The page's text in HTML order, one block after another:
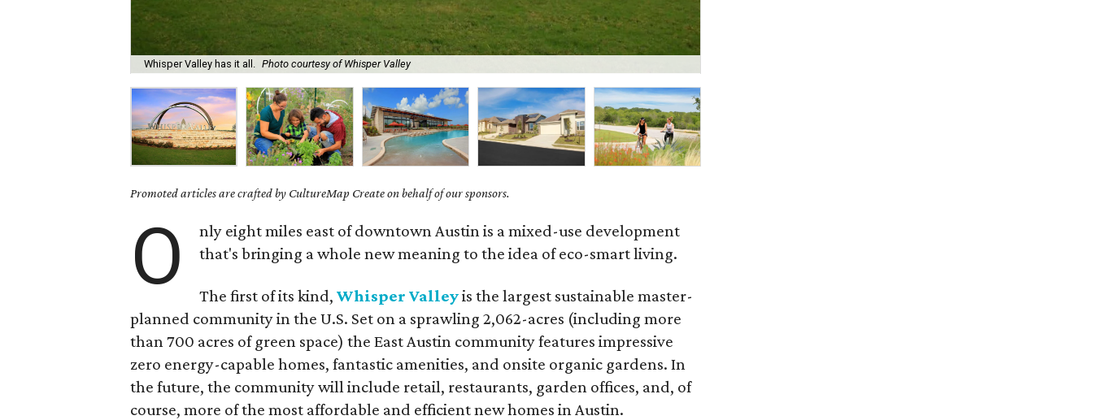
Whisper Valley has it all. Photo courtesy of Whisper Valley
Promoted articles are crafted by CultureMap Create on behalf of our sponsors.
O
nly eight miles east of downtown Austin is a mixed-use development
that's bringing a whole new meaning to the idea of eco-smart living.
The first of its kind,Whisper Valleyis the largest sustainable master-
planned community in the U.S. Set on a sprawling 2,062-acres (including more
than 700 acres of green space) the East Austin community features impressive
zero energy-capable homes, fantastic amenities, and onsite organic gardens. In
the future, the community will include retail, restaurants, garden offices, and, of
course, more of the most affordable and efficient new homes in Austin.